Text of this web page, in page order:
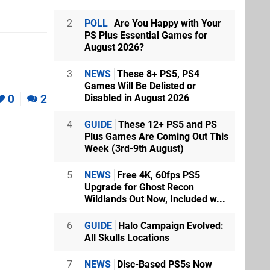
0 2
2 POLL Are You Happy with Your
PS Plus Essential Games for
August 2026?
3 NEWS These 8+ PS5, PS4
Games Will Be Delisted or
Disabled in August 2026
4 GUIDE These 12+ PS5 and PS
Plus Games Are Coming Out This
Week (3rd-9th August)
5 NEWS Free 4K, 60fps PS5
Upgrade for Ghost Recon
Wildlands Out Now, Included w...
6 GUIDE Halo Campaign Evolved:
All Skulls Locations
7 NEWS Disc-Based PS5s Now